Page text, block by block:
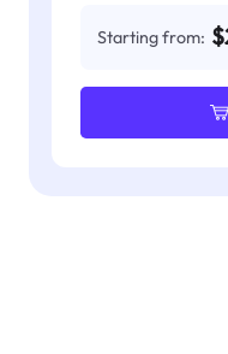
Starting from: